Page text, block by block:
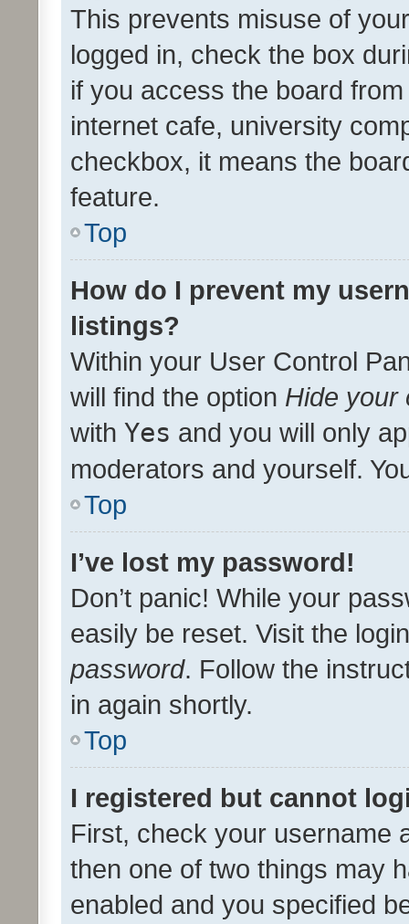
This prevents misuse of
logged in, check the box
if you access the board
internet cafe, university
checkbox, it means the
feature.
Top
How do I prevent my
listings?
Within your User Control
will find the option Hide your
with Yes and you will only
moderators and yourself.
Top
I’ve lost my password!
Don’t panic! While your
easily be reset. Visit the
password. Follow the
in again shortly.
Top
I registered but cannot
First, check your username
then one of two things may
enabled and you specified